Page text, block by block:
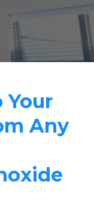
Your
Any